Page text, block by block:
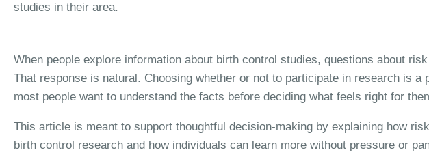
studies in their area.
When people explore information about birth control studies, questions about
That response is natural. Choosing whether or not to participate in research is a
most people want to understand the facts before deciding what feels right for
This article is meant to support thoughtful decision-making by explaining how
birth control research and how individuals can learn more without pressure or